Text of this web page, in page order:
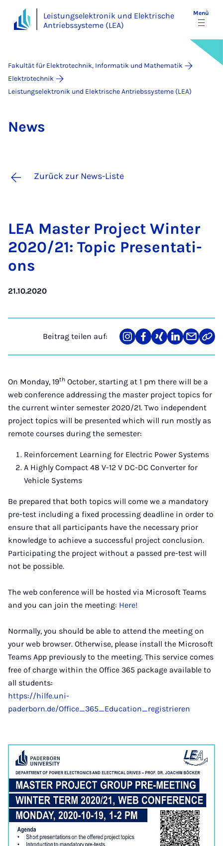
Leistungselektronik und Elektrische
Antriebssysteme (LEA)
Menü
Fakultät für Elektrotechnik, Informatik und Mathematik
Elektrotechnik
Leistungselektronik und Elektrische Antriebssysteme (LEA)
News
Zurück zur News-Liste
LEA Mas­ter Pro­ject Win­ter
2020/21: To­pic Pre­sen­ta­ti­
ons
21.10.2020
Beitrag teilen auf:
Teilen
auf
Teilen
auf
Teilen
auf
Teilen
auf
Teilen
über
Mail
Link
On Monday, 19th October, starting at 1 pm there will be a
web conference addressing the master project topics for
the current winter semester 2020/21. Two independent
project topics will be presented which will run mostly as
remote courses during the semester:
Reinforcement Learning for Electric Power Systems
A Highly Compact 48 V-12 V DC-DC Converter for
Vehicle Systems
Be prepared that both topics will come we a mandatory
pre-test including a fixed processing deadline in order to
ensure that all participants have the necessary prior
knowledge to achieve a successful project conclusion.
Participating the project without a passed pre-test will
not be possible.
The web conference will be hosted via Microsoft Teams
and you can join the meeting: Here!
Normally, you should be able to attend the meeting on
your web browser. Otherwise, please install the Microsoft
Teams App previously to the meeting. This service comes
free of charge within the Office 365 package available to
all students:
https://hilfe.uni-
paderborn.de/Office_365_Education_registrieren